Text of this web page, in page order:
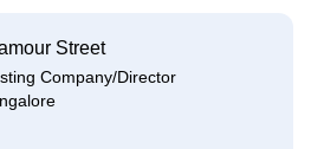
Street
Company/Director